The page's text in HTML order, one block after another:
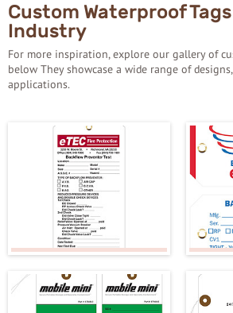
Custom Waterproof
Industry
For more inspiration, explore our gallery of
below They showcase a wide range of
applications.